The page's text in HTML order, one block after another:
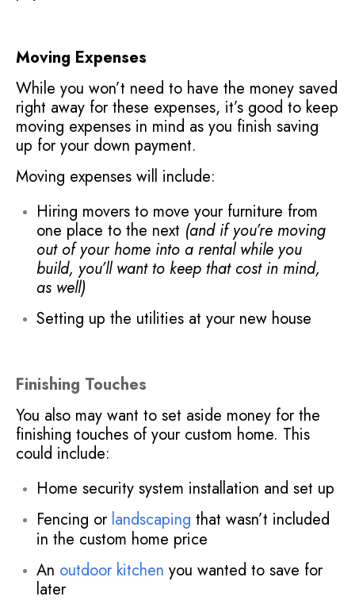
Moving Expenses
While you won’t need to have the money saved
right away for these expenses, it’s good to keep
moving expenses in mind as you finish saving
up for your down payment.
Moving expenses will include:
Hiring movers to move your furniture from
one place to the next (and if you’re moving
out of your home into a rental while you
build, you’ll want to keep that cost in mind,
as well)
Setting up the utilities at your new house
Finishing Touches
You also may want to set aside money for the
finishing touches of your custom home. This
could include:
Home security system installation and set up
Fencing or landscaping that wasn’t included
in the custom home price
An outdoor kitchen you wanted to save for
later